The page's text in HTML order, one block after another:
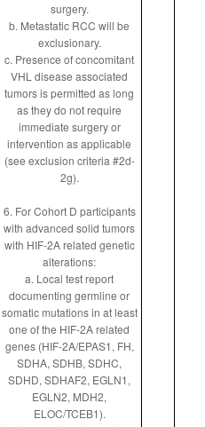
surgery.
b. Metastatic RCC will be
exclusionary.
c. Presence of concomitant
VHL disease associated
tumors is permitted as long
as they do not require
immediate surgery or
intervention as applicable
(see exclusion criteria #2d-
2g).
6. For Cohort D participants
with advanced solid tumors
with HIF-2A related genetic
alterations:
a. Local test report
documenting germline or
somatic mutations in at least
one of the HIF-2A related
genes (HIF-2A/EPAS1, FH,
SDHA, SDHB, SDHC,
SDHD, SDHAF2, EGLN1,
EGLN2, MDH2,
ELOC/TCEB1).